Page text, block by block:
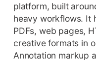
platform, built
heavy workflows. It
PDFs, web pages,
creative formats in
Annotation markup